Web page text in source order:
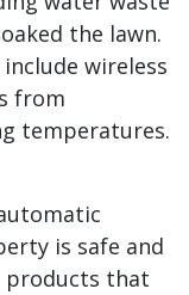
the lawn.
wireless
from
temperatures.
is safe and
products that